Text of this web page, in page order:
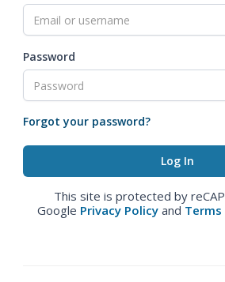
Password
Forgot your password?
This site is protected by
Google Privacy Policy and Terms